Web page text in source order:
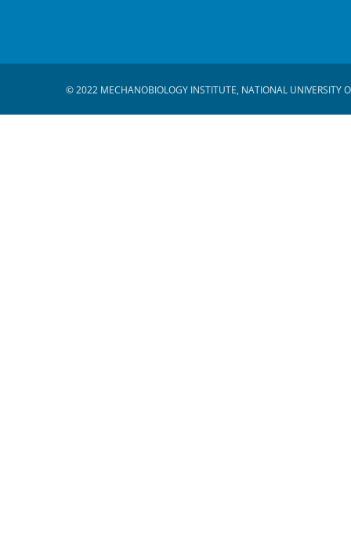
© 2022 MECHANOBIOLOGY INSTITUTE, NATIONAL UNIVERSITY